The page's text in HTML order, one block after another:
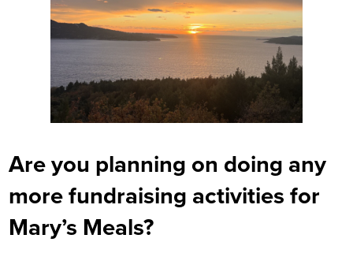
Are you planning on doing any
more fundraising activities for
Mary’s Meals?